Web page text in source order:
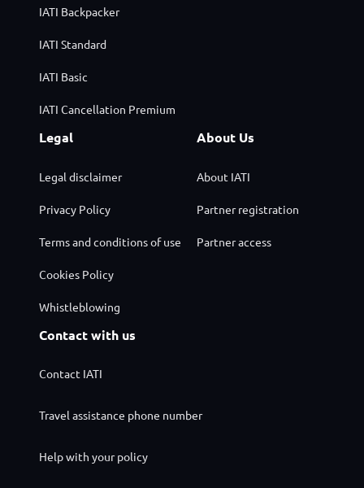
IATI Backpacker
IATI Standard
IATI Basic
IATI Cancellation Premium
Legal
Legal disclaimer
Privacy Policy
Terms and conditions of use
Cookies Policy
Whistleblowing
About Us
About IATI
Partner registration
Partner access
Contact with us
Contact IATI
Travel assistance phone number
Help with your policy